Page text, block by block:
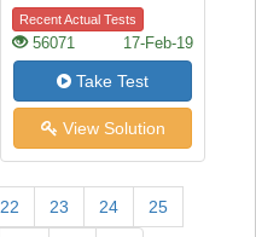
Recent Actual Tests
56071 17-Feb-19
Take Test
View Solution
22 23 24 25